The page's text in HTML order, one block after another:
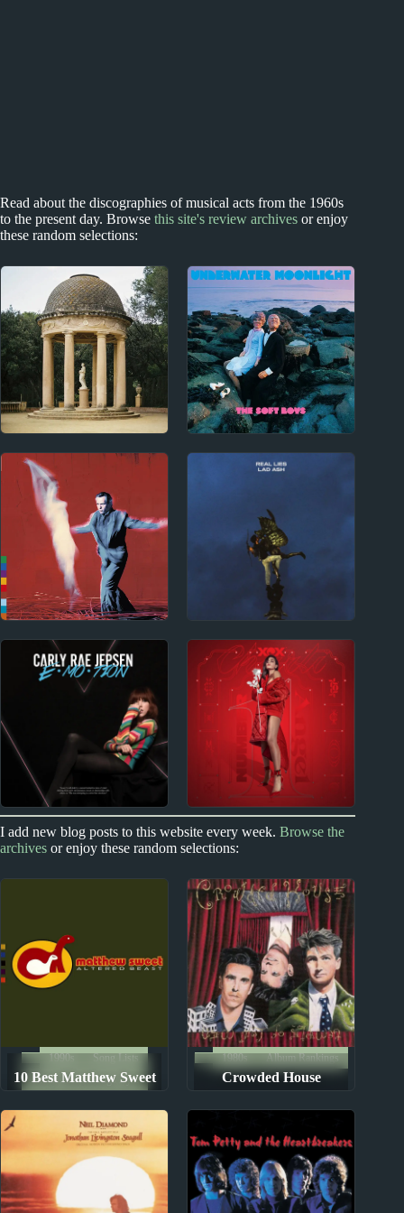
Read about the discographies of musical acts from the 1960s
to the present day. Browse this site's review archives or enjoy
these random selections:
2020s
Ducks Ltd. Album
Reviews
1970s - Punk and New Wave
Reviews
1980s
Peter Gabriel Album
Reviews
2010s
Real Lies Album
Reviews
2010s Index
2010s Album Reviews
Index
I add new blog posts to this website every week. Browse the
archives or enjoy these random selections:
10 Best Matthew Sweet
1990s
Song Lists
The Ten Best Songs By...
Crowded House
1980s Album Rankings